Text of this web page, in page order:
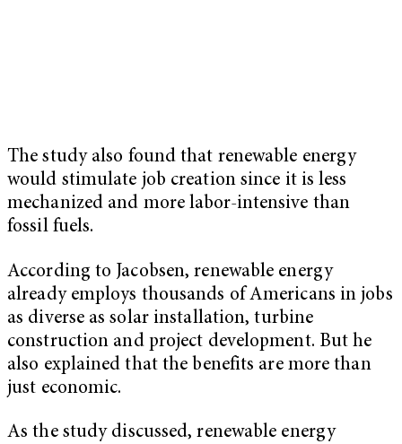
The study also found that renewable energy
would stimulate job creation since it is less
mechanized and more labor-intensive than
fossil fuels.
According to Jacobsen, renewable energy
already employs thousands of Americans in jobs
as diverse as solar installation, turbine
construction and project development. But he
also explained that the benefits are more than
just economic.
As the study discussed, renewable energy